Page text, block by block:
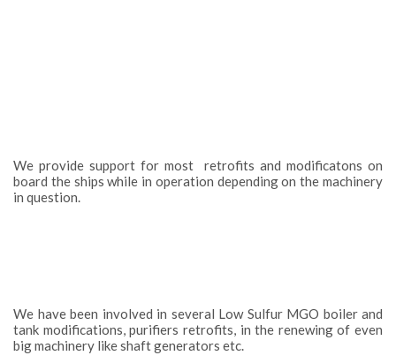
We provide support for most retrofits and modificatons on
board the ships while in operation depending on the machinery
in question.
We have been involved in several Low Sulfur MGO boiler and
tank modifications, purifiers retrofits, in the renewing of even
big machinery like shaft generators etc.